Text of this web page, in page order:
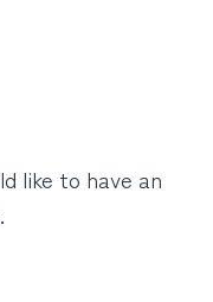
like to have an